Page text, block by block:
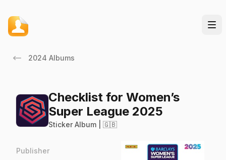
2024 Albums
Checklist for Women’s
Super League 2025
Sticker Album | 🇬🇧
Publisher